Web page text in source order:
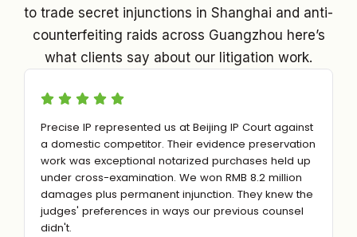
to trade secret injunctions in Shanghai and anti-
counterfeiting raids across Guangzhou here’s
what clients say about our litigation work.
Precise IP represented us at Beijing IP Court against
a domestic competitor. Their evidence preservation
work was exceptional notarized purchases held up
under cross-examination. We won RMB 8.2 million
damages plus permanent injunction. They knew the
judges' preferences in ways our previous counsel
didn't.